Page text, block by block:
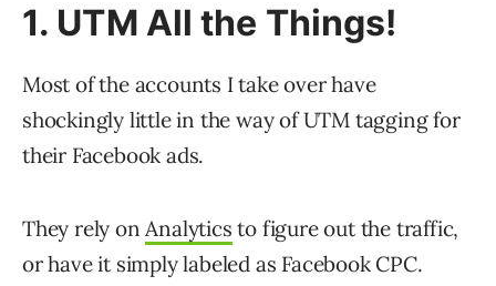
1. UTM All the Things!
Most of the accounts I take over have
shockingly little in the way of UTM tagging for
their Facebook ads.
They rely onAnalytics to figure out the traffic,
or have it simply labeled as Facebook CPC.